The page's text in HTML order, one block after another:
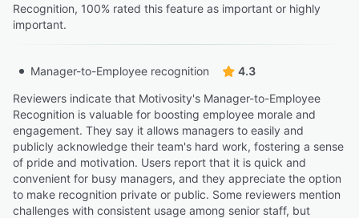
Recognition, 100% rated this feature as important or highly
important.
Manager-to-Employee recognition
4.3
Reviewers indicate that Motivosity's Manager-to-Employee
Recognition is valuable for boosting employee morale and
engagement. They say it allows managers to easily and
publicly acknowledge their team's hard work, fostering a sense
of pride and motivation. Users report that it is quick and
convenient for busy managers, and they appreciate the option
to make recognition private or public. Some reviewers mention
challenges with consistent usage among senior staff, but